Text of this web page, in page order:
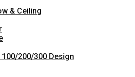
& Ceiling
100/200/300 Design